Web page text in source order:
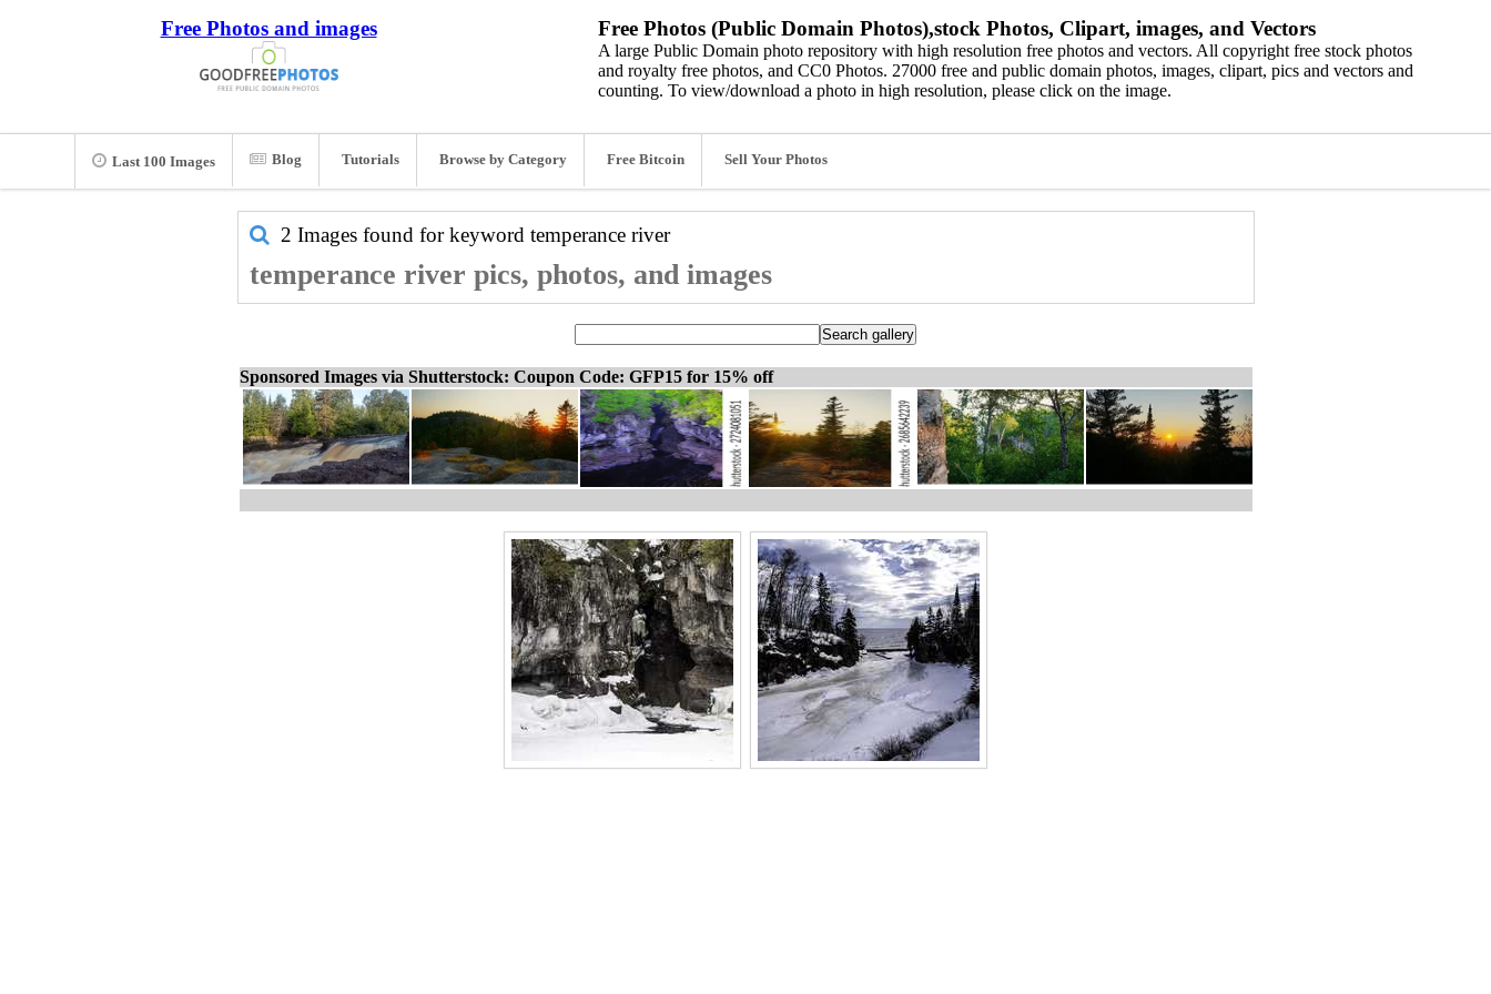
Free Photos and images Free Photos (Public Domain Photos),stock Photos, Clipart, images, and Vectors
A large Public Domain photo repository with high resolution free photos and vectors. All copyright free stock photos
and royalty free photos, and CC0 Photos. 27000 free and public domain photos, images, clipart, pics and vectors and
counting. To view/download a photo in high resolution, please click on the image.
Last 100 Images Blog Tutorials Browse by Category Free Bitcoin Sell Your Photos
2 Images found for keyword temperance river
temperance river pics, photos, and images
Sponsored Images via Shutterstock: Coupon Code: GFP15 for 15% off